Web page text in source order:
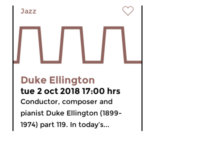
Jazz
Duke Ellington
tue 2 oct 2018 17:00 hrs
Conductor, composer and
pianist Duke Ellington (1899-
1974) part 119. In today’s...